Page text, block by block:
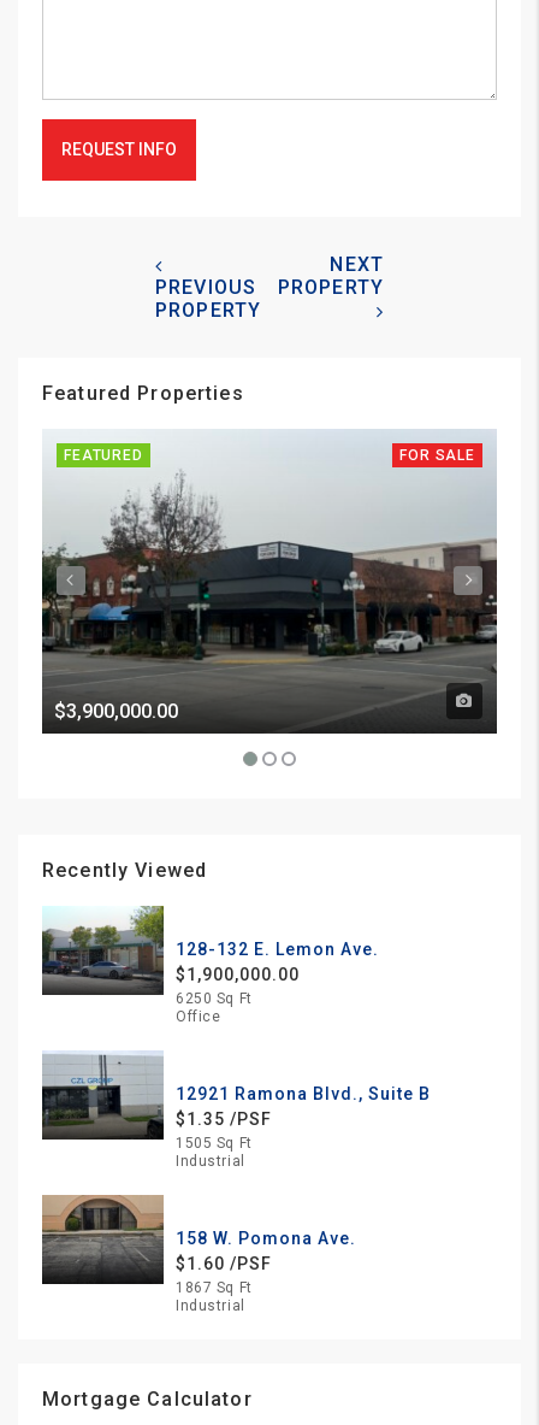
REQUEST INFO
PREVIOUS
PROPERTY
NEXT
PROPERTY
Featured Properties
FEATURED FOR SALE
$3,900,000.00
Recently Viewed
128-132 E. Lemon Ave.
$1,900,000.00
6250 Sq Ft
Office
12921 Ramona Blvd., Suite B
$1.35 /PSF
1505 Sq Ft
Industrial
158 W. Pomona Ave.
$1.60 /PSF
1867 Sq Ft
Industrial
Mortgage Calculator